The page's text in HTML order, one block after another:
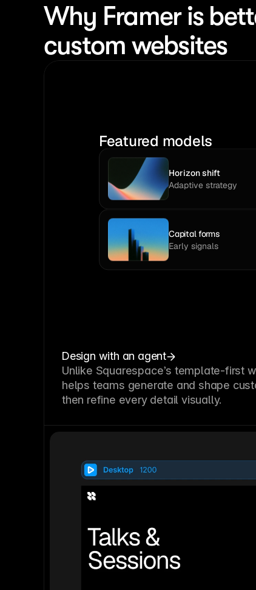
Why Framer is
custom websites
Featured models
Horizon shift
Adaptive strategy
Capital forms
Early signals
Design with an agent
Unlike Squarespace’s template-first
helps teams generate and shape
then refine every detail visually.